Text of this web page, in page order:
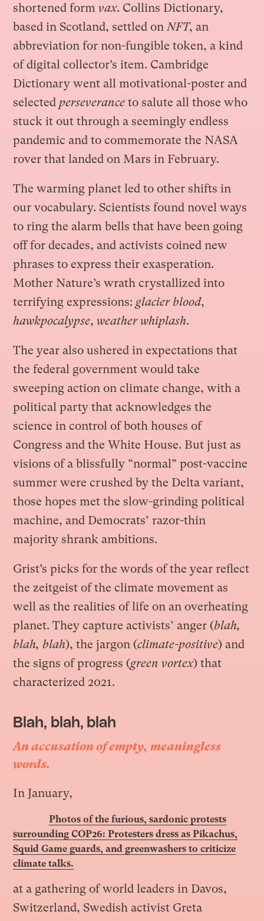
shortened form vax. Collins Dictionary,
based in Scotland, settled onNFT, an
abbreviation for non-fungible token, a kind
of digital collector’s item. Cambridge
Dictionary went all motivational-poster and
selectedperseverance to salute all those who
stuck it out through a seemingly endless
pandemic and to commemorate the NASA
rover that landed on Mars in February.
The warming planet led to other shifts in
our vocabulary. Scientists found novel ways
to ring the alarm bells that have been going
off for decades, and activists coined new
phrases to express their exasperation.
Mother Nature’s wrath crystallized into
terrifying expressions: glacier blood,
hawkpocalypse, weather whiplash.
The year also ushered in expectations that
the federal government would take
sweeping action on climate change, with a
political party that acknowledges the
science in control of both houses of
Congress and the White House. But just as
visions of a blissfully “normal” post-vaccine
summer were crushed by the Delta variant,
those hopes met the slow-grinding political
machine, and Democrats’ razor-thin
majority shrank ambitions.
Grist’s picks for the words of the year reflect
the zeitgeist of the climate movement as
well as the realities of life on an overheating
planet. They capture activists’ anger (blah,
blah, blah), the jargon (climate-positive) and
the signs of progress (green vortex) that
characterized 2021.
Blah, blah, blah
An accusation of empty, meaningless
words.
In January,
Photos of the furious, sardonic protests
surrounding COP26: Protesters dress as Pikachus,
Squid Game guards, and greenwashers to criticize
climate talks.
at a gathering of world leaders in Davos,
Switzerland, Swedish activist Greta